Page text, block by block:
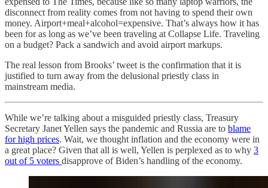
disconnect from reality comes from not having to spend their own
money. Airport+meal+alcohol=expensive. That’s always how it has
been for as long as we’ve been traveling at Collapse Life. Traveling
on a budget? Pack a sandwich and avoid airport markups.
The real lesson from Brooks’ tweet is the confirmation that it is
justified to turn away from the delusional priestly class in
mainstream media.
While we’re talking about a misguided priestly class, Treasury
Secretary Janet Yellen says the pandemic and Russia are to blame
for high prices. Wait, we thought inflation and the economy were in
a great place? Given that all is well, Yellen is perplexed as to why 3
out of 5 voters disapprove of Biden’s handling of the economy.